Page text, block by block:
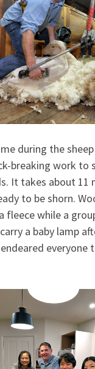
during the
breaking work to
It takes about 11
to be shorn.
fleece while a
a baby lamp
everyone